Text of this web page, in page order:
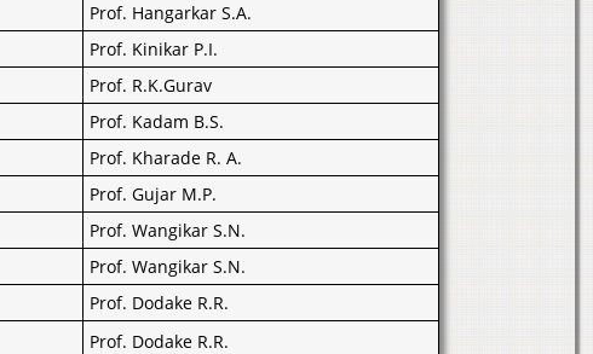
Prof. Hangarkar S.A.
Prof. Kinikar P.I.
Prof. R.K.Gurav
Prof. Kadam B.S.
Prof. Kharade R. A.
Prof. Gujar M.P.
Prof. Wangikar S.N.
Prof. Wangikar S.N.
Prof. Dodake R.R.
Prof. Dodake R.R.